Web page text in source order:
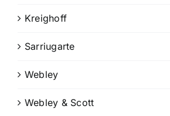
Kreighoff
Sarriugarte
Webley
Webley & Scott